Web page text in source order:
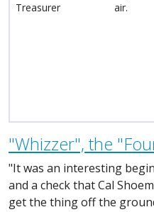
Treasurer
air.
"Whizzer", the
"It was an interesting
and a check that Cal
get the thing off the